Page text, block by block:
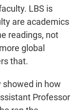
LBS is
are academics
readings, not
global
that.
showed in how
Professor